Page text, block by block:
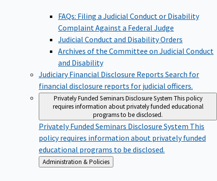
FAQs: Filing a Judicial Conduct or Disability
Complaint Against a Federal Judge
Judicial Conduct and Disability Orders
Archives of the Committee on Judicial Conduct
and Disability
Judiciary Financial Disclosure Reports Search for
financial disclosure reports for judicial officers.
Privately Funded Seminars Disclosure System This policy
requires information about privately funded educational
programs to be disclosed.
Privately Funded Seminars Disclosure System This
policy requires information about privately funded
educational programs to be disclosed.
Back
to
Administration & Policies